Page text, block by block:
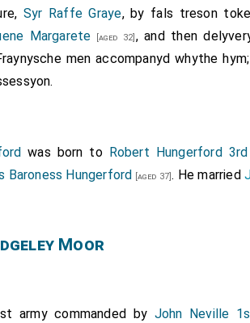
Syr Raffe Graye, by fals treson
Margarete [aged 32] , and then
men accompanyd whythe
was born to Robert Hungerford
Baroness Hungerford [aged 37]. He married
Moor
army commanded by John Neville